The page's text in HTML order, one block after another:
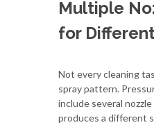
Multiple
for
Not every cleaning
spray pattern.
include several
produces a different